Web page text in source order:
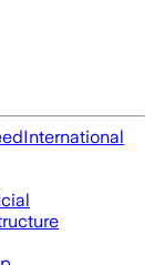
International